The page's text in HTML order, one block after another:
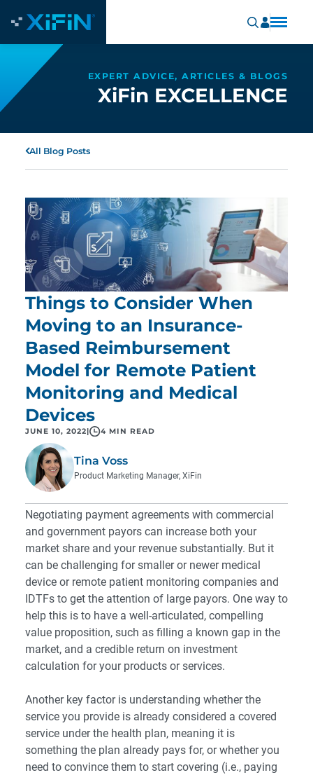
EXPERT ADVICE, ARTICLES & BLOGS
XiFin EXCELLENCE
All Blog Posts
Things to Consider When
Moving to an Insurance-
Based Reimbursement
Model for Remote Patient
Monitoring and Medical
Devices
JUNE 10, 2022 4 MIN READ
Tina Voss
Product Marketing Manager, XiFin
Negotiating payment agreements with commercial
and government payors can increase both your
market share and your revenue substantially. But it
can be challenging for smaller or newer medical
device or remote patient monitoring companies and
IDTFs to get the attention of large payors. One way to
help this is to have a well-articulated, compelling
value proposition, such as filling a known gap in the
market, and a credible return on investment
calculation for your products or services.
Another key factor is understanding whether the
service you provide is already considered a covered
service under the health plan, meaning it is
something the plan already pays for, or whether you
need to convince them to start covering (i.e., paying